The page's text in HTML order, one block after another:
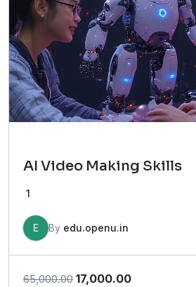
AI Video Making Skills
1
E By edu.openu.in
65,000.00 Original
17,000.00Current